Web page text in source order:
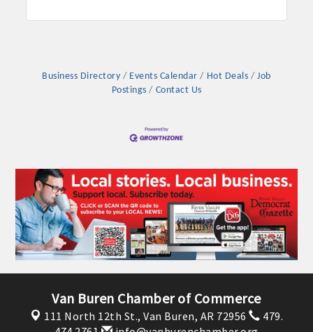
MARKETING
GUIDE
MARKETING
OPPORTUNITIES
Put your business front and center by sponsoring a Chamber
event, annual program, or digital media.
New network building events in 2022 include the Battle of
the Business Bowling Tournament and the Local Lunch for
restaurants. BE PRO BE PROUD and Connecting Educators in
Industry are focused on building the workforce pipeline for
our community. Also new this year are two annual program
sponsorships, the Governmental Affairs Committee, and the
Business Directory Events Calendar Hot Deals
Job
Postings
Contact Us
Van Buren Chamber of Commerce
111 North 12th St., Van Buren, AR 72956
479.